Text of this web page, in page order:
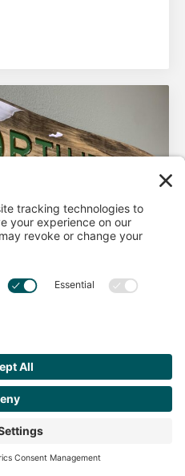
7
There are 2 things that
With Your